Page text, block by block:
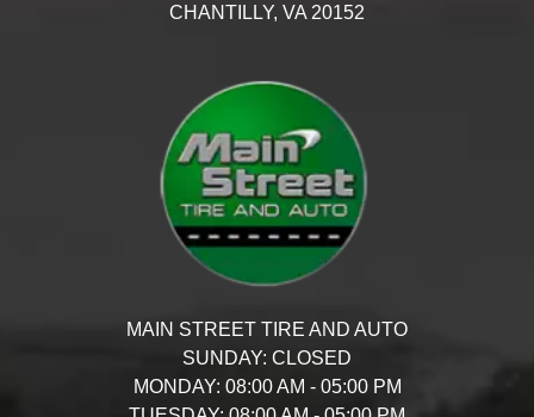
CHANTILLY, VA 20152
MAIN STREET TIRE AND AUTO
SUNDAY: CLOSED
MONDAY: 08:00 AM - 05:00 PM